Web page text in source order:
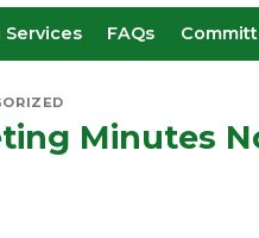
FAQs
Minutes